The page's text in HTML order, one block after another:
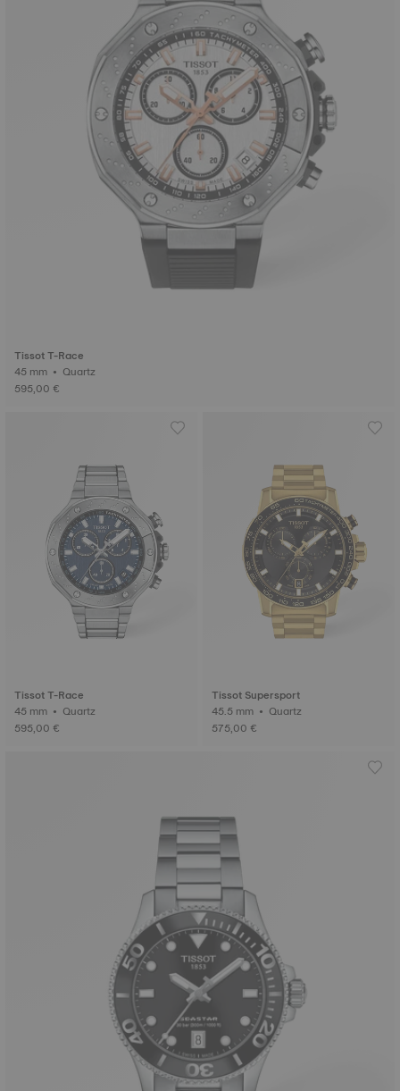
Tissot T-Race
45 mm • Quartz
595,00 €
Tissot T-Race
45 mm • Quartz
595,00 €
Tissot Supersport
45.5 mm • Quartz
575,00 €